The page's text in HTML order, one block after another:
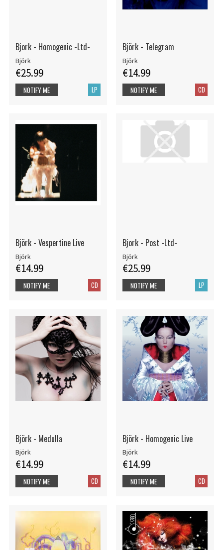
Bjork - Homogenic -Ltd-
Björk
€25.99
LP
NOTIFY ME
Björk - Telegram
Björk
€14.99
CD
NOTIFY ME
Björk - Vespertine Live
Björk
€14.99
CD
NOTIFY ME
Bjork - Post -Ltd-
Björk
€25.99
LP
NOTIFY ME
Björk - Medulla
Björk
€14.99
CD
NOTIFY ME
Björk - Homogenic Live
Björk
€14.99
CD
NOTIFY ME